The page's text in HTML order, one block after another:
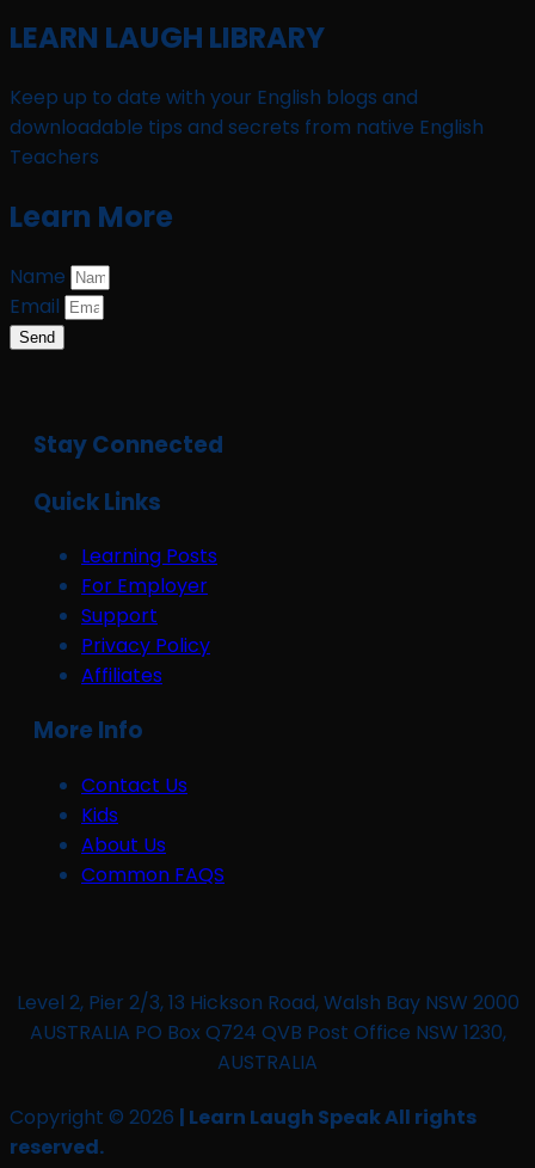
LEARN LAUGH LIBRARY
Keep up to date with your English blogs and
downloadable tips and secrets from native English
Teachers
Learn More
Name
Email
Send
Stay Connected
Quick Links
Learning Posts
For Employer
Support
Privacy Policy
Affiliates
More Info
Contact Us
Kids
About Us
Common FAQS
Level 2, Pier 2/3, 13 Hickson Road, Walsh Bay NSW 2000
AUSTRALIA PO Box Q724 QVB Post Office NSW 1230,
AUSTRALIA
Copyright © 2026 | Learn Laugh Speak All rights
reserved.